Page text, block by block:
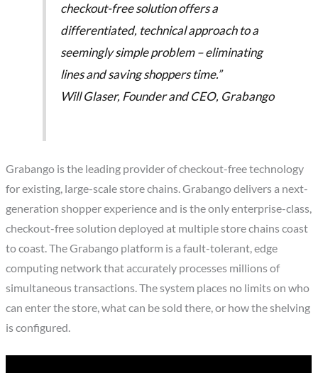
checkout-free solution offers a
differentiated, technical approach to a
seemingly simple problem – eliminating
lines and saving shoppers time.”
Will Glaser, Founder and CEO, Grabango
Grabango is the leading provider of checkout-free technology
for existing, large-scale store chains. Grabango delivers a next-
generation shopper experience and is the only enterprise-class,
checkout-free solution deployed at multiple store chains coast
to coast. The Grabango platform is a fault-tolerant, edge
computing network that accurately processes millions of
simultaneous transactions. The system places no limits on who
can enter the store, what can be sold there, or how the shelving
is configured.